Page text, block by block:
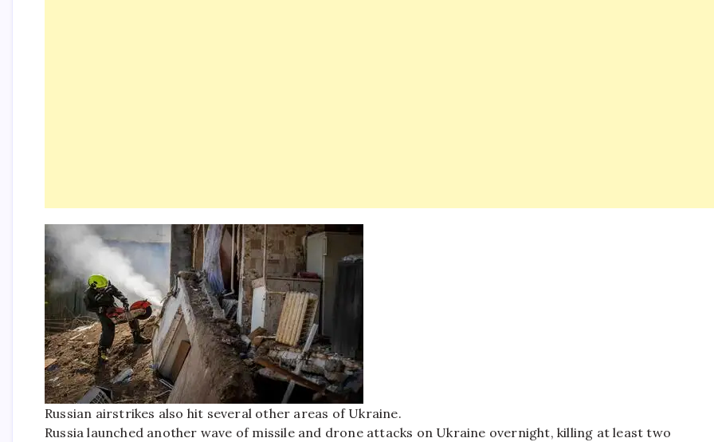
Russian airstrikes also hit several other areas of Ukraine.
Russia launched another wave of missile and drone attacks on Ukraine overnight, killing at least two